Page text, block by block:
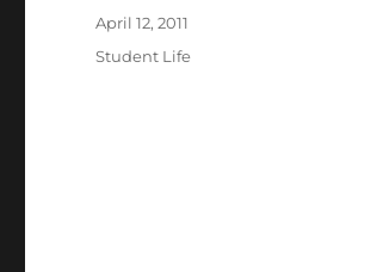
Posted
April 12, 2011
Categories
Student Life